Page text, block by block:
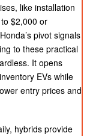
like installation
$2,000 or
pivot signals
to these practical
It opens
EVs while
entry prices and
hybrids provide